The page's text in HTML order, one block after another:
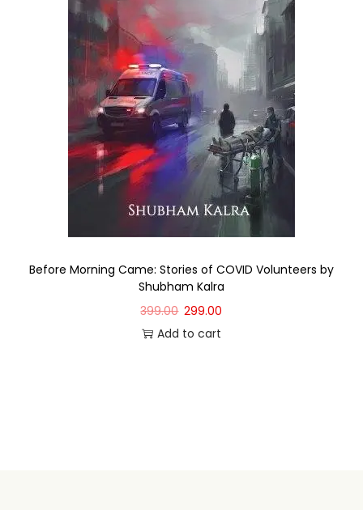
Before Morning Came: Stories of COVID Volunteers by
Shubham Kalra
399.00 299.00
Add to cart